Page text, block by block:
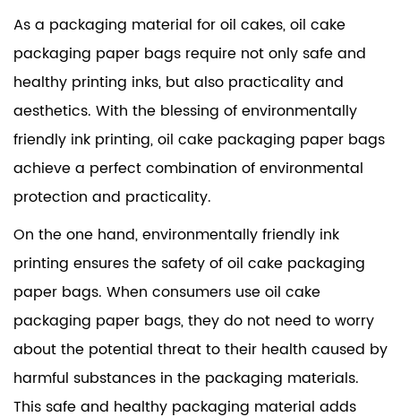
As a packaging material for oil cakes, oil cake
packaging paper bags require not only safe and
healthy printing inks, but also practicality and
aesthetics. With the blessing of environmentally
friendly ink printing, oil cake packaging paper bags
achieve a perfect combination of environmental
protection and practicality.
On the one hand, environmentally friendly ink
printing ensures the safety of oil cake packaging
paper bags. When consumers use oil cake
packaging paper bags, they do not need to worry
about the potential threat to their health caused by
harmful substances in the packaging materials.
This safe and healthy packaging material adds